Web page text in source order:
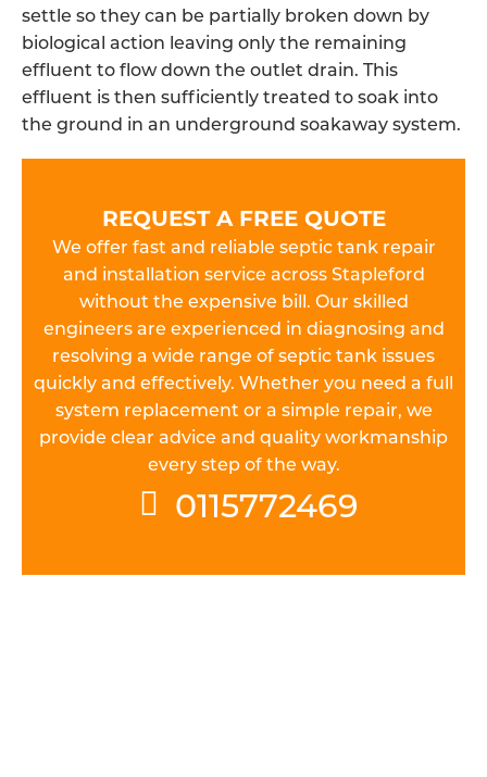
settle so they can be partially broken down by
biological action leaving only the remaining
effluent to flow down the outlet drain. This
effluent is then sufficiently treated to soak into
the ground in an underground soakaway system.
REQUEST A FREE QUOTE
We offer fast and reliable septic tank repair
and installation service across Stapleford
without the expensive bill. Our skilled
engineers are experienced in diagnosing and
resolving a wide range of septic tank issues
quickly and effectively. Whether you need a full
system replacement or a simple repair, we
provide clear advice and quality workmanship
every step of the way.
0115772469